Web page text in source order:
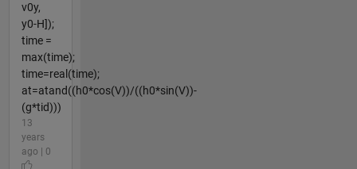
v0y,
y0-H]);
time =
max(time);
time=real(time);
at=atand((h0*cos(V))/((h0*sin(V))-
(g*tid)))
13
years
ago | 0